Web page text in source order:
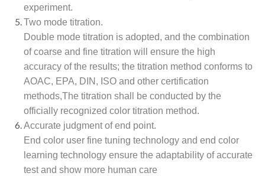
experiment.
Two mode titration.
Double mode titration is adopted, and the combination
of coarse and fine titration will ensure the high
accuracy of the results; the titration method conforms to
AOAC, EPA, DIN, ISO and other certification
methods,The titration shall be conducted by the
officially recognized color titration method.
Accurate judgment of end point.
End color user fine tuning technology and end color
learning technology ensure the adaptability of accurate
test and show more human care